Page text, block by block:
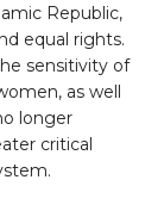
Republic,
equal rights.
sensitivity of
as well
longer
critical